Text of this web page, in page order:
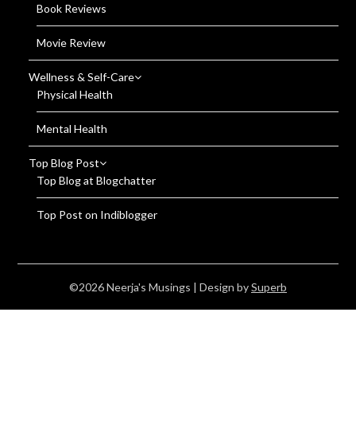
Book Reviews
Movie Review
Wellness & Self-Care
Physical Health
Mental Health
Top Blog Post
Top Blog at Blogchatter
Top Post on Indiblogger
©2026 Neerja's Musings | Design bySuperb